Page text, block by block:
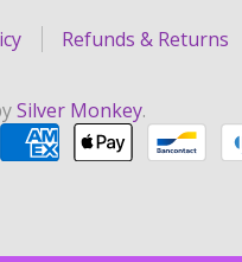
Refunds & Returns
Silver Monkey.